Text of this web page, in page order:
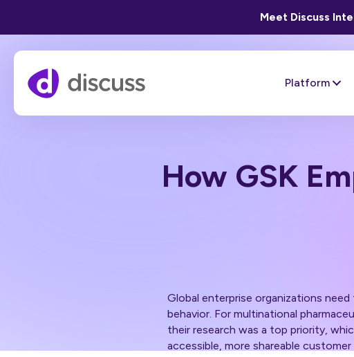
Meet Discuss
Platform
How GSK
Global enterprise organizations
behavior. For multinational
their research was a top priority,
accessible, more shareable customer